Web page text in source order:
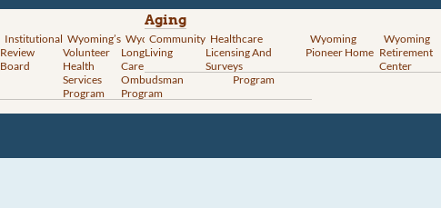
Institutional
Review
Board
Wyoming’s
Volunteer
Health
Services
Program
Wyoming
Long-Term
Care
Ombudsman
Program
Vital
Records
Services
Wyoming’s
Rural Health
Transformation
Program
Aging
Community
Living
Healthcare
Licensing And
Surveys
Wyoming
Pioneer Home
Wyoming
Retirement
Center